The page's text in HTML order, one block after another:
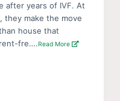
after years of IVF. At
they make the move
house that
fre….Read More